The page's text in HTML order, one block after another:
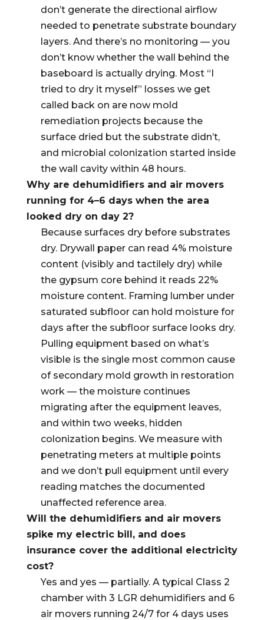
don’t generate the directional airflow
needed to penetrate substrate boundary
layers. And there’s no monitoring — you
don’t know whether the wall behind the
baseboard is actually drying. Most “I
tried to dry it myself” losses we get
called back on are now mold
remediation projects because the
surface dried but the substrate didn’t,
and microbial colonization started inside
the wall cavity within 48 hours.
Why are dehumidifiers and air movers
running for 4–6 days when the area
looked dry on day 2?
Because surfaces dry before substrates
dry. Drywall paper can read 4% moisture
content (visibly and tactilely dry) while
the gypsum core behind it reads 22%
moisture content. Framing lumber under
saturated subfloor can hold moisture for
days after the subfloor surface looks dry.
Pulling equipment based on what’s
visible is the single most common cause
of secondary mold growth in restoration
work — the moisture continues
migrating after the equipment leaves,
and within two weeks, hidden
colonization begins. We measure with
penetrating meters at multiple points
and we don’t pull equipment until every
reading matches the documented
unaffected reference area.
Will the dehumidifiers and air movers
spike my electric bill, and does
insurance cover the additional electricity
cost?
Yes and yes — partially. A typical Class 2
chamber with 3 LGR dehumidifiers and 6
air movers running 24/7 for 4 days uses